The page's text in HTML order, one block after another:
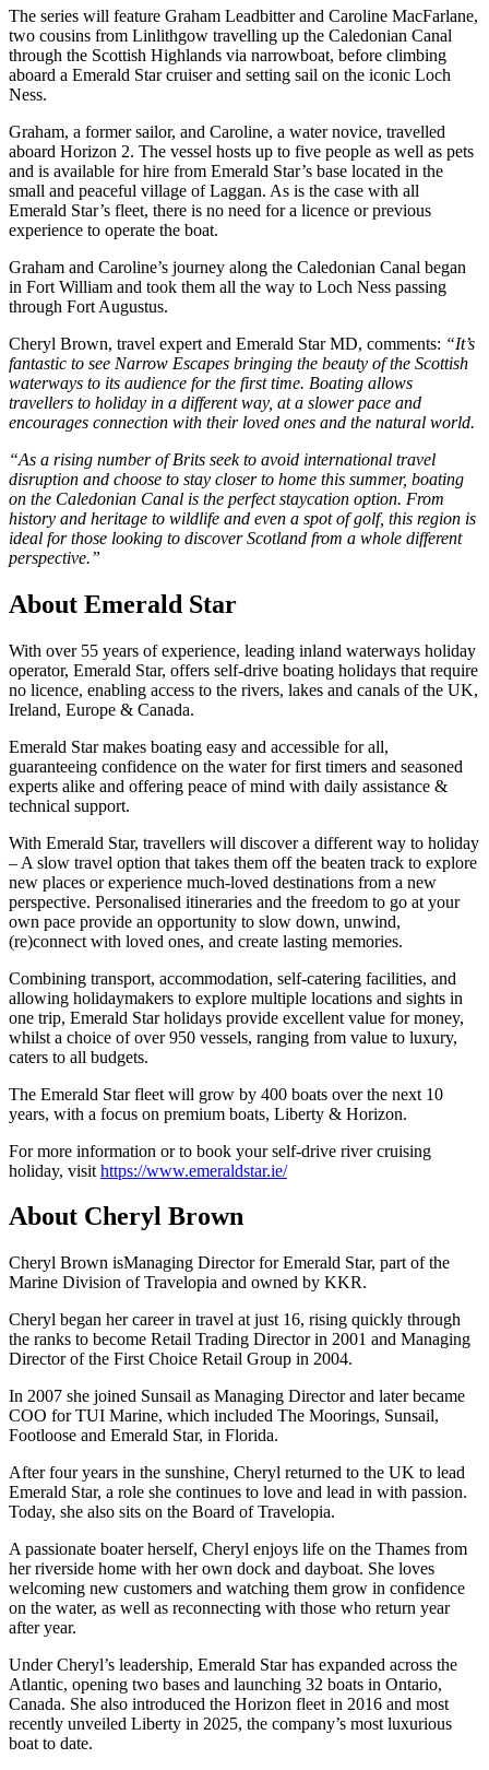
The series will feature Graham Leadbitter and Caroline MacFarlane,
two cousins from Linlithgow travelling up the Caledonian Canal
through the Scottish Highlands via narrowboat, before climbing
aboard a Emerald Star cruiser and setting sail on the iconic Loch
Ness.
Graham, a former sailor, and Caroline, a water novice, travelled
aboard Horizon 2. The vessel hosts up to five people as well as pets
and is available for hire from Emerald Star’s base located in the
small and peaceful village of Laggan. As is the case with all
Emerald Star’s fleet, there is no need for a licence or previous
experience to operate the boat.
Graham and Caroline’s journey along the Caledonian Canal began
in Fort William and took them all the way to Loch Ness passing
through Fort Augustus.
Cheryl Brown, travel expert and Emerald Star MD, comments: “It’s
fantastic to see Narrow Escapes bringing the beauty of the Scottish
waterways to its audience for the first time. Boating allows
travellers to holiday in a different way, at a slower pace and
encourages connection with their loved ones and the natural world.
“As a rising number of Brits seek to avoid international travel
disruption and choose to stay closer to home this summer, boating
on the Caledonian Canal is the perfect staycation option. From
history and heritage to wildlife and even a spot of golf, this region is
ideal for those looking to discover Scotland from a whole different
perspective.”
About Emerald Star
With over 55 years of experience, leading inland waterways holiday
operator, Emerald Star, offers self-drive boating holidays that require
no licence, enabling access to the rivers, lakes and canals of the UK,
Ireland, Europe & Canada.
Emerald Star makes boating easy and accessible for all,
guaranteeing confidence on the water for first timers and seasoned
experts alike and offering peace of mind with daily assistance &
technical support.
With Emerald Star, travellers will discover a different way to holiday
– A slow travel option that takes them off the beaten track to explore
new places or experience much-loved destinations from a new
perspective. Personalised itineraries and the freedom to go at your
own pace provide an opportunity to slow down, unwind,
(re)connect with loved ones, and create lasting memories.
Combining transport, accommodation, self-catering facilities, and
allowing holidaymakers to explore multiple locations and sights in
one trip, Emerald Star holidays provide excellent value for money,
whilst a choice of over 950 vessels, ranging from value to luxury,
caters to all budgets.
The Emerald Star fleet will grow by 400 boats over the next 10
years, with a focus on premium boats, Liberty & Horizon.
For more information or to book your self-drive river cruising
holiday, visit https://www.emeraldstar.ie/
About Cheryl Brown
Cheryl Brown isManaging Director for Emerald Star, part of the
Marine Division of Travelopia and owned by KKR.
Cheryl began her career in travel at just 16, rising quickly through
the ranks to become Retail Trading Director in 2001 and Managing
Director of the First Choice Retail Group in 2004.
In 2007 she joined Sunsail as Managing Director and later became
COO for TUI Marine, which included The Moorings, Sunsail,
Footloose and Emerald Star, in Florida.
After four years in the sunshine, Cheryl returned to the UK to lead
Emerald Star, a role she continues to love and lead in with passion.
Today, she also sits on the Board of Travelopia.
A passionate boater herself, Cheryl enjoys life on the Thames from
her riverside home with her own dock and dayboat. She loves
welcoming new customers and watching them grow in confidence
on the water, as well as reconnecting with those who return year
after year.
Under Cheryl’s leadership, Emerald Star has expanded across the
Atlantic, opening two bases and launching 32 boats in Ontario,
Canada. She also introduced the Horizon fleet in 2016 and most
recently unveiled Liberty in 2025, the company’s most luxurious
boat to date.